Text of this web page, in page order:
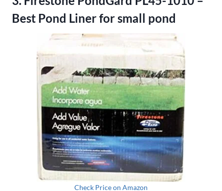
Best Pond Liner for small pond
Check Price on Amazon